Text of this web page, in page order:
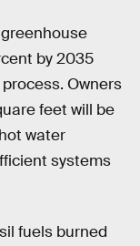
by 2035
Owners
feet will be
water
systems
fuels burned